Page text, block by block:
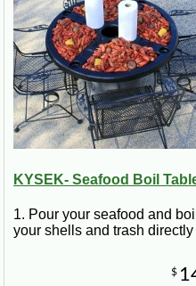
KYSEK- Seafood Boil
1. Pour your seafood and
your shells and trash directly
$